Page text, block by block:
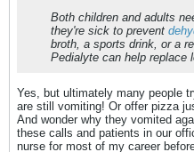
Both children and adults
they're sick to prevent
broth, a sports drink, or a
Pedialyte can help replace
Yes, but ultimately many people
are still vomiting! Or offer pizza
And wonder why they vomited
these calls and patients in our
nurse for most of my career